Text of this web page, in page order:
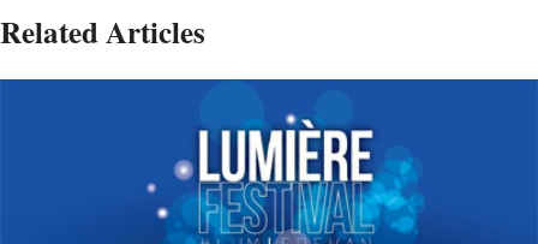
Related Articles